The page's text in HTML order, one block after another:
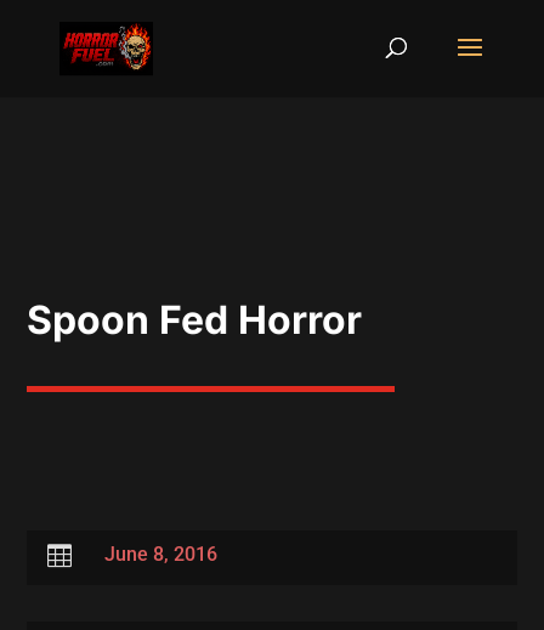
Spoon Fed Horror
 June 8, 2016